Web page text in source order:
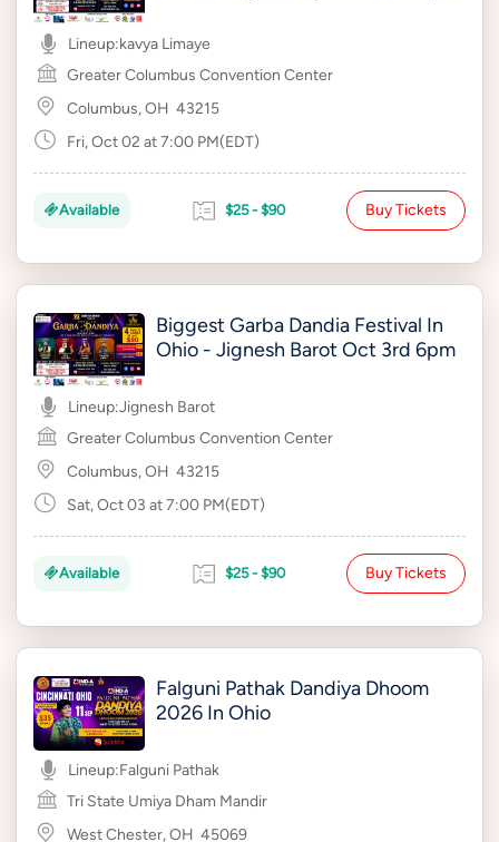
Lineup:kavya Limaye
Greater Columbus Convention Center
Columbus, OH 43215
Fri, Oct 02 at 7:00 PM(EDT)
Available $25 - $90 Buy Tickets
Biggest Garba Dandia Festival In
Ohio - Jignesh Barot Oct 3rd 6pm
Lineup:Jignesh Barot
Greater Columbus Convention Center
Columbus, OH 43215
Sat, Oct 03 at 7:00 PM(EDT)
Available $25 - $90 Buy Tickets
Falguni Pathak Dandiya Dhoom
2026 In Ohio
Lineup:Falguni Pathak
Tri State Umiya Dham Mandir
West Chester, OH 45069